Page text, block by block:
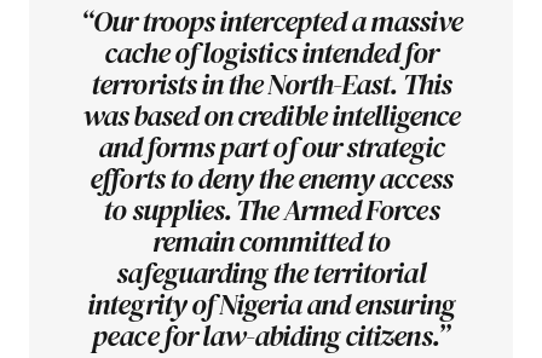
“Our troops intercepted a massive
cache of logistics intended for
terrorists in the North-East. This
was based on credible intelligence
and forms part of our strategic
efforts to deny the enemy access
to supplies. The Armed Forces
remain committed to
safeguarding the territorial
integrity of Nigeria and ensuring
peace for law-abiding citizens.”